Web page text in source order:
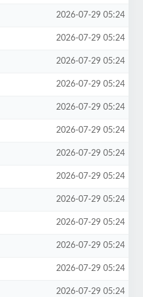
2026-07-29 05:24
2026-07-29 05:24
2026-07-29 05:24
2026-07-29 05:24
2026-07-29 05:24
2026-07-29 05:24
2026-07-29 05:24
2026-07-29 05:24
2026-07-29 05:24
2026-07-29 05:24
2026-07-29 05:24
2026-07-29 05:24
2026-07-29 05:24